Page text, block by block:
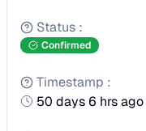
Status :
Confirmed
Timestamp :
50 days 6 hrs ago